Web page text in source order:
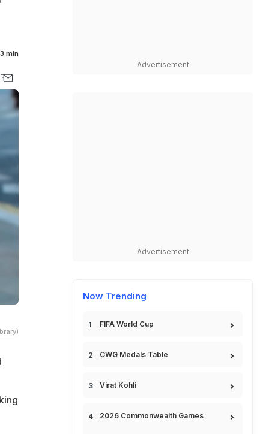
3 min
Advertisement
Advertisement
Now Trending
FIFA World Cup
CWG Medals Table
Virat Kohli
2026 Commonwealth Games